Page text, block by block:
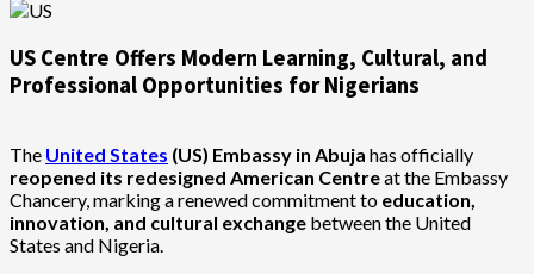
US Centre Offers Modern Learning, Cultural, and
Professional Opportunities for Nigerians
The United States (US) Embassy in Abuja has officially
reopened its redesigned American Centreat the Embassy
Chancery, marking a renewed commitment to education,
innovation, and cultural exchange between the United
States and Nigeria.